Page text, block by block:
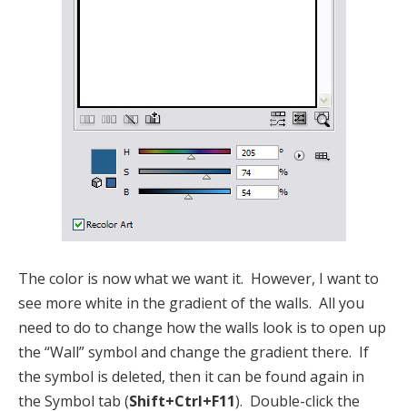
The color is now what we want it. However, I want to
see more white in the gradient of the walls. All you
need to do to change how the walls look is to open up
the “Wall” symbol and change the gradient there. If
the symbol is deleted, then it can be found again in
the Symbol tab (Shift+Ctrl+F11). Double-click the